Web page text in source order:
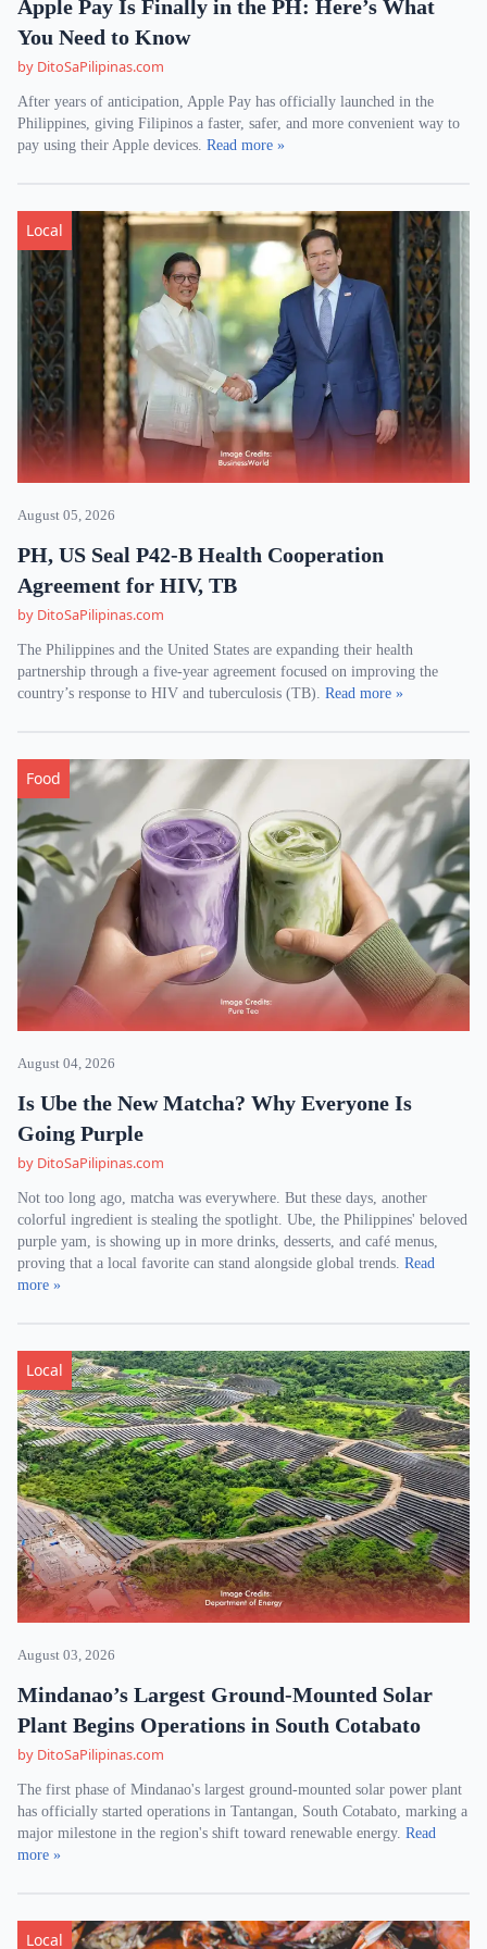
Apple Pay Is Finally in the PH: Here’s What
You Need to Know
by DitoSaPilipinas.com
After years of anticipation, Apple Pay has officially launched in the
Philippines, giving Filipinos a faster, safer, and more convenient way to
pay using their Apple devices. Read more »
Local
August 05, 2026
PH, US Seal P42-B Health Cooperation
Agreement for HIV, TB
by DitoSaPilipinas.com
The Philippines and the United States are expanding their health
partnership through a five-year agreement focused on improving the
country’s response to HIV and tuberculosis (TB). Read more »
Food
August 04, 2026
Is Ube the New Matcha? Why Everyone Is
Going Purple
by DitoSaPilipinas.com
Not too long ago, matcha was everywhere. But these days, another
colorful ingredient is stealing the spotlight. Ube, the Philippines' beloved
purple yam, is showing up in more drinks, desserts, and café menus,
proving that a local favorite can stand alongside global trends. Read
more »
Local
August 03, 2026
Mindanao’s Largest Ground-Mounted Solar
Plant Begins Operations in South Cotabato
by DitoSaPilipinas.com
The first phase of Mindanao's largest ground-mounted solar power plant
has officially started operations in Tantangan, South Cotabato, marking a
major milestone in the region's shift toward renewable energy. Read
more »
Local